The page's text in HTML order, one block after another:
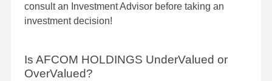
consult an Investment Advisor before taking an
investment decision!
Is AFCOM HOLDINGS UnderValued or
OverValued?